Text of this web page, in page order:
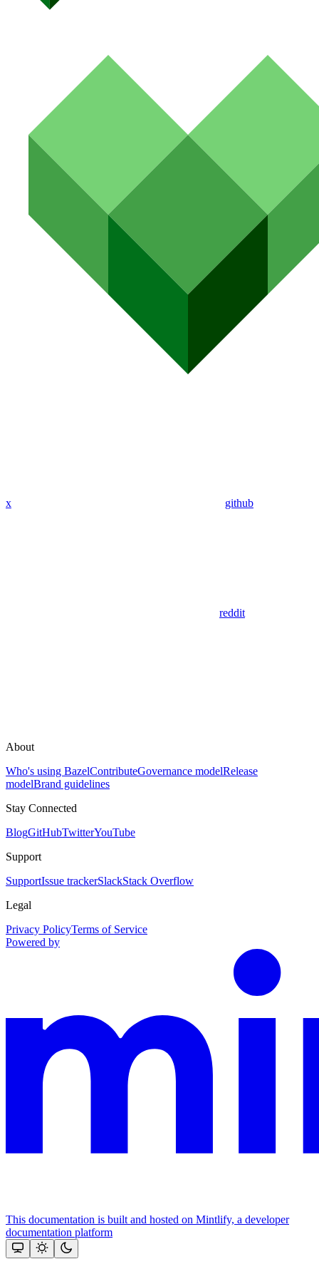
x github
reddit
About
Who's using BazelContributeGovernance modelRelease
modelBrand guidelines
Stay Connected
BlogGitHubTwitterYouTube
Support
SupportIssue trackerSlackStack Overflow
Legal
Privacy PolicyTerms of Service
Powered by
This documentation is built and hosted on Mintlify, a developer
documentation platform